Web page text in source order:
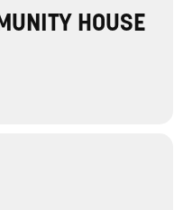
HOUSE